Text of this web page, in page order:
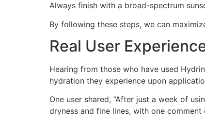
Always finish with a broad-spectrum
By following these steps, we can
Real User
Hearing from those who have used
hydration they experience upon
One user shared, “After just a week of
dryness and fine lines, with one